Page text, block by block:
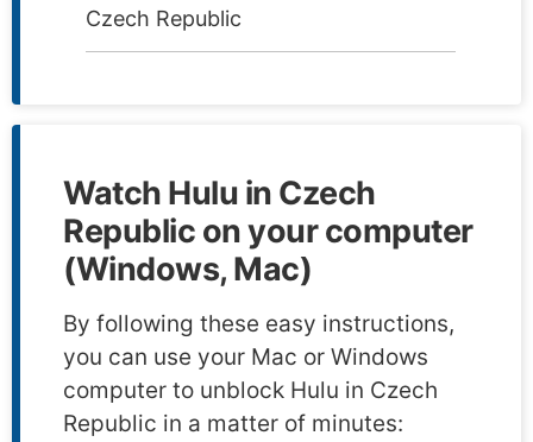
Czech Republic
Watch Hulu in Czech
Republic on your computer
(Windows, Mac)
By following these easy instructions,
you can use your Mac or Windows
computer to unblock Hulu in Czech
Republic in a matter of minutes: